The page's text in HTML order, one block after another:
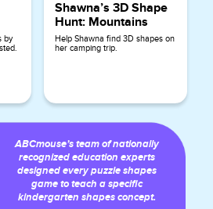
by
Shawna’s 3D Shape
Hunt: Mountains
Help Shawna find 3D shapes on
her camping trip.
ABCmouse’s team of nationally
recognized education experts
designed every puzzle shapes
game to teach a specific
kindergarten shapes concept.